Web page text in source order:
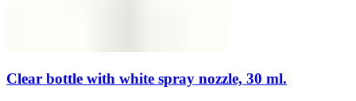
Clear bottle with white spray nozzle, 30 ml.